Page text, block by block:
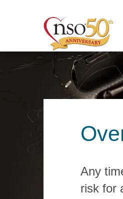
Any
risk for